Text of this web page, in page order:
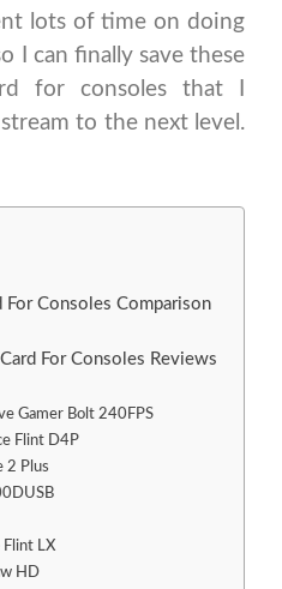
lots of time on doing
I can finally save these
for consoles that I
to the next level.
For Consoles Comparison
For Consoles Reviews
Gamer Bolt 240FPS
Flint D4P
2 Plus
Flint LX
HD